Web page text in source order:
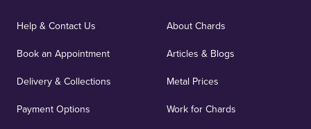
Help & Contact Us
Book an Appointment
Delivery & Collections
Payment Options
About Chards
Articles & Blogs
Metal Prices
Work for Chards